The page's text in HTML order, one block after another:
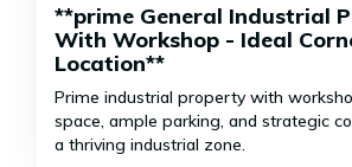
**prime General Industrial
With Workshop - Ideal
Location**
Prime industrial property with
space, ample parking, and strategic
a thriving industrial zone.